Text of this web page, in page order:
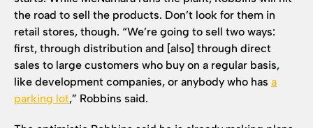
the road to sell the products. Don’t look for them in
retail stores, though. “We’re going to sell two ways:
first, through distribution and [also] through direct
sales to large customers who buy on a regular basis,
like development companies, or anybody who has a
parking lot,” Robbins said.